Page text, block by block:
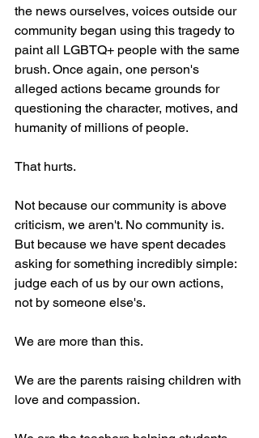
the news ourselves, voices outside our
community began using this tragedy to
paint all LGBTQ+ people with the same
brush. Once again, one person's
alleged actions became grounds for
questioning the character, motives, and
humanity of millions of people.
That hurts.
Not because our community is above
criticism, we aren't. No community is.
But because we have spent decades
asking for something incredibly simple:
judge each of us by our own actions,
not by someone else's.
We are more than this.
We are the parents raising children with
love and compassion.